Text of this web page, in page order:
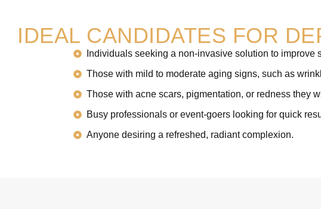
IDEAL CANDIDATES FOR
Individuals seeking a non-invasive solution to improve
Those with mild to moderate aging signs, such as
Those with acne scars, pigmentation, or redness they
Busy professionals or event-goers looking for quick
Anyone desiring a refreshed, radiant complexion.